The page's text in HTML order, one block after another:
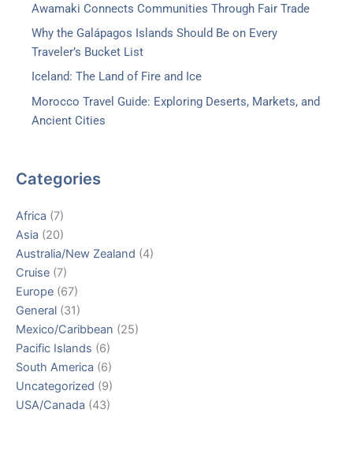
Awamaki Connects Communities Through Fair Trade
Why the Galápagos Islands Should Be on Every
Traveler’s Bucket List
Iceland: The Land of Fire and Ice
Morocco Travel Guide: Exploring Deserts, Markets, and
Ancient Cities
Categories
Africa (7)
Asia (20)
Australia/New Zealand (4)
Cruise (7)
Europe (67)
General (31)
Mexico/Caribbean (25)
Pacific Islands (6)
South America (6)
Uncategorized (9)
USA/Canada (43)